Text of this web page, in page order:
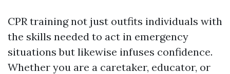
CPR training not just outfits individuals with
the skills needed to act in emergency
situations but likewise infuses confidence.
Whether you are a caretaker, educator, or